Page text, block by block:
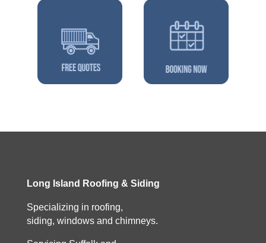
Long Island Roofing & Siding
Specializing in roofing,
siding, windows and chimneys.